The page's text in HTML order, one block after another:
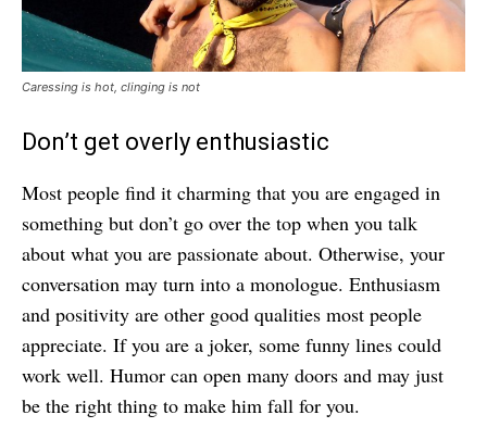
Caressing is hot, clinging is not
Don’t get overly enthusiastic
Most people find it charming that you are engaged in
something but don’t go over the top when you talk
about what you are passionate about. Otherwise, your
conversation may turn into a monologue. Enthusiasm
and positivity are other good qualities most people
appreciate. If you are a joker, some funny lines could
work well. Humor can open many doors and may just
be the right thing to make him fall for you.